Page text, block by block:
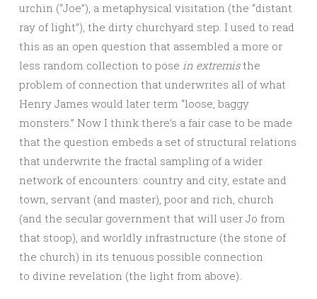
urchin (“Joe”), a metaphysical visitation (the “distant
ray of light”), the dirty churchyard step. I used to read
this as an open question that assembled a more or
less random collection to pose in extremisthe
problem of connection that underwrites all of what
Henry James would later term “loose, baggy
monsters.” Now I think there’s a fair case to be made
that the question embeds a set of structural relations
that underwrite the fractal sampling of a wider
network of encounters: country and city, estate and
town, servant (and master), poor and rich, church
(and the secular government that will user Jo from
that stoop), and worldly infrastructure (the stone of
the church) in its tenuous possible connection
to divine revelation (the light from above).